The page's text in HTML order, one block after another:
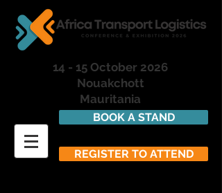
14 - 15 October 2026
Nouakchott
Mauritania
BOOK A STAND
REGISTER TO ATTEND